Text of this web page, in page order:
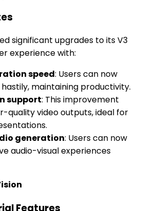
significant upgrades to its V3
experience with:
speed: Users can now
maintaining productivity.
support: This improvement
quality video outputs, ideal for
generation: Users can now
audio-visual experiences
Features